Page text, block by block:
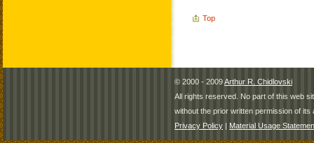
Top
© 2000 - 2009Arthur R. Chidlovski
All rights reserved. No part of this web
without the prior written permission of its
Privacy Policy | Material Usage